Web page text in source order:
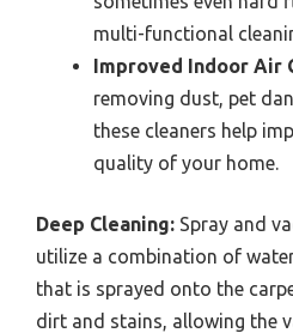
multi-functional
Improved Indoor Air
removing dust, pet
these cleaners help
quality of your home.
Deep Cleaning: Spray and
utilize a combination of
that is sprayed onto the
dirt and stains, allowing the